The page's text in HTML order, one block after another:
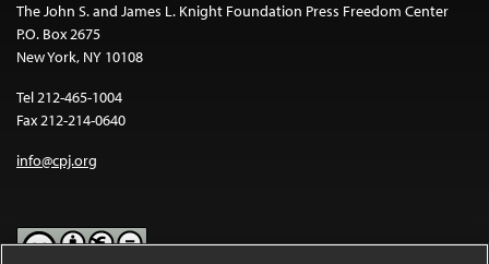
The John S. and James L. Knight Foundation Press Freedom Center
P.O. Box 2675
New York, NY 10108
Tel 212-465-1004
Fax 212-214-0640
info@cpj.org